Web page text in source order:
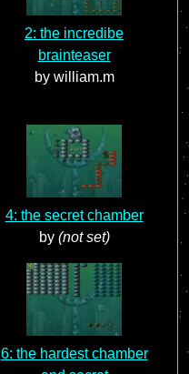
2: the incredibe
brainteaser
by william.m
4: the secret chamber
by (not set)
6: the hardest chamber